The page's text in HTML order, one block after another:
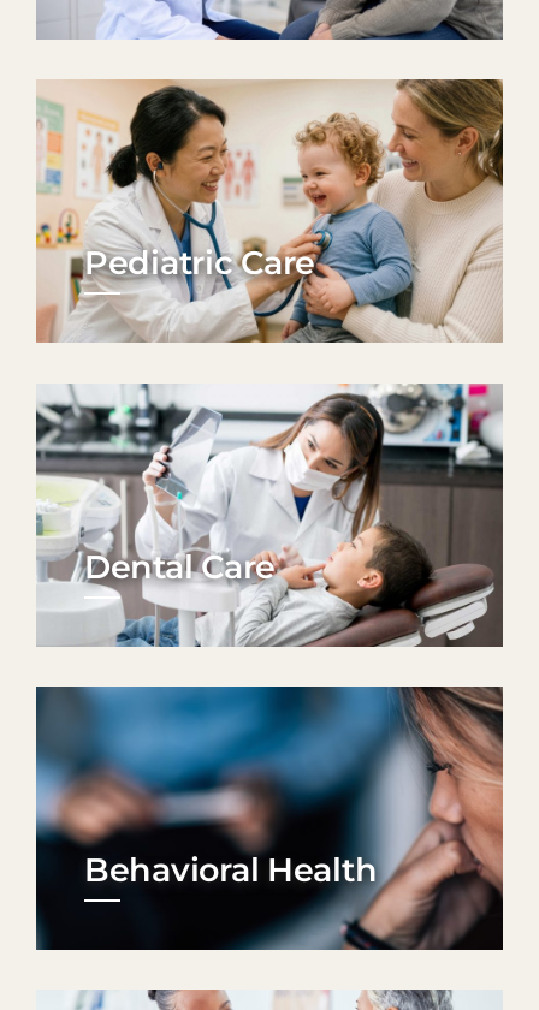
Pediatric Care
Dental Care
Behavioral Health